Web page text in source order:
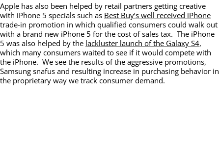
Apple has also been helped by retail partners getting creative
with iPhone 5 specials such as Best Buy’s well received iPhone
trade-in promotion in which qualified consumers could walk out
with a brand new iPhone 5 for the cost of sales tax. The iPhone
5 was also helped by the lackluster launch of the Galaxy S4,
which many consumers waited to see if it would compete with
the iPhone. We see the results of the aggressive promotions,
Samsung snafus and resulting increase in purchasing behavior in
the proprietary way we track consumer demand.